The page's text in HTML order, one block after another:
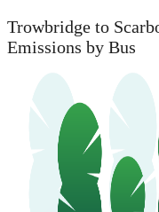
Trowbridge to
Emissions by Bus